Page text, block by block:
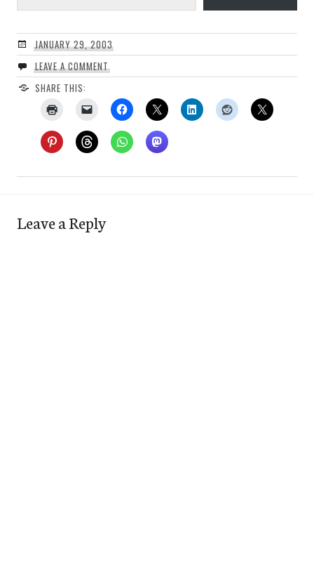
JANUARY 29, 2003
LEAVE A COMMENT
SHARE THIS:
Leave a Reply